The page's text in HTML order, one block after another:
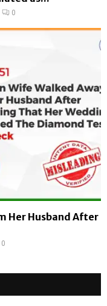
0
Her Husband After
0